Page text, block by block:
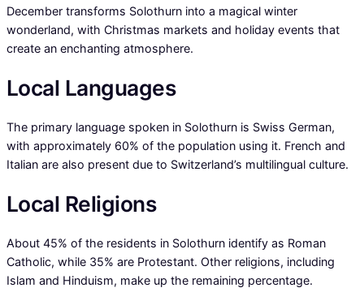
December transforms Solothurn into a magical winter
wonderland, with Christmas markets and holiday events that
create an enchanting atmosphere.
Local Languages
The primary language spoken in Solothurn is Swiss German,
with approximately 60% of the population using it. French and
Italian are also present due to Switzerland’s multilingual culture.
Local Religions
About 45% of the residents in Solothurn identify as Roman
Catholic, while 35% are Protestant. Other religions, including
Islam and Hinduism, make up the remaining percentage.